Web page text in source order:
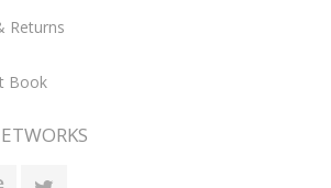
Returns
Book